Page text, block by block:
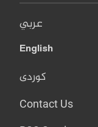
عربي
English
کوردی
Contact Us